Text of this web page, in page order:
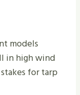
models
in high wind
for tarp